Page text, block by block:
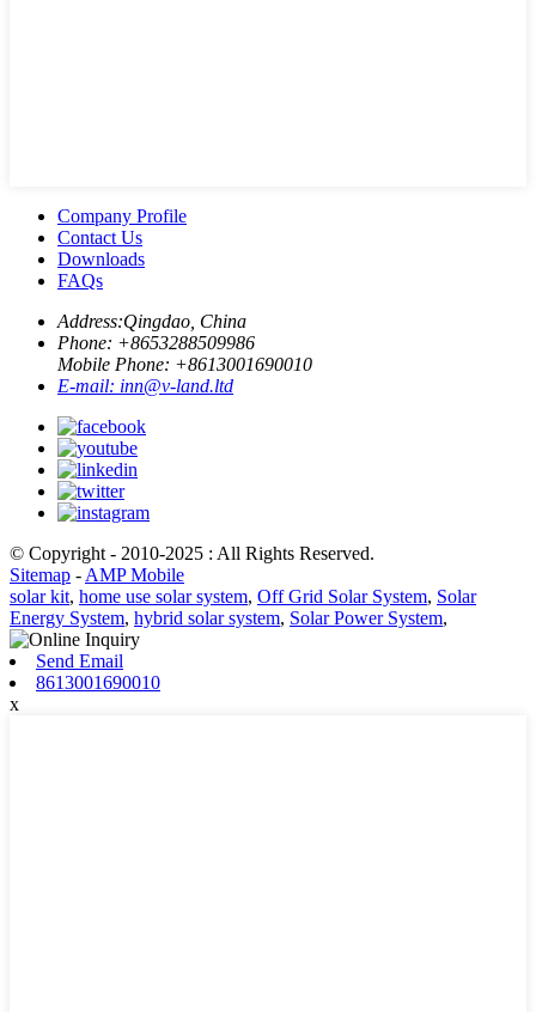
Company Profile
Contact Us
Downloads
FAQs
Address:Qingdao, China
Phone: +8653288509986
Mobile Phone: +8613001690010
E-mail: inn@v-land.ltd
© Copyright - 2010-2025 : All Rights Reserved.
Sitemap - AMP Mobile
solar kit, home use solar system, Off Grid Solar System, Solar
Energy System, hybrid solar system, Solar Power System,
Send Email
8613001690010
x